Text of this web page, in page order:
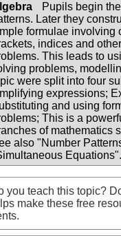
Pupils begin
Later they
formulae involving
indices and
This leads to
problems,
were split into four
expressions;
and using
This is a
of mathematics
also "Number
Equations".
you teach this topic?
make these free